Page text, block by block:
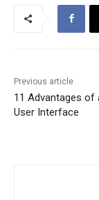
Previous article
11 Advantages of
User Interface